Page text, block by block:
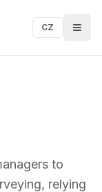
CZ
to
relying